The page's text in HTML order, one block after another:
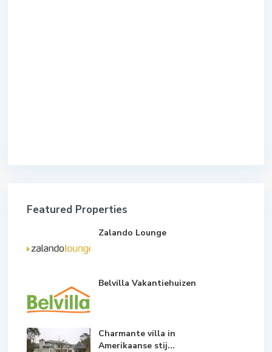
Featured Properties
Zalando Lounge
Belvilla Vakantiehuizen
Charmante villa in
Amerikaanse stij...